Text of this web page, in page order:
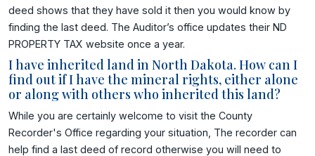
deed shows that they have sold it then you would know by
finding the last deed. The Auditor’s office updates their ND
PROPERTY TAX website once a year.
I have inherited land in North Dakota. How can I
find out if I have the mineral rights, either alone
or along with others who inherited this land?
While you are certainly welcome to visit the County
Recorder's Office regarding your situation, The recorder can
help find a last deed of record otherwise you will need to